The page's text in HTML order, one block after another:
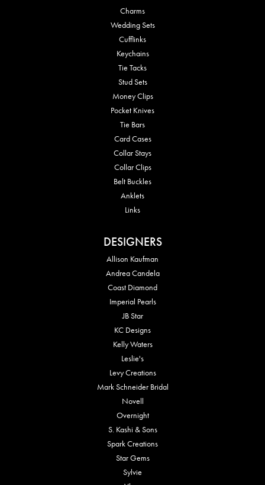
Charms
Wedding Sets
Cufflinks
Keychains
Tie Tacks
Stud Sets
Money Clips
Pocket Knives
Tie Bars
Card Cases
Collar Stays
Collar Clips
Belt Buckles
Anklets
Links
DESIGNERS
Allison Kaufman
Andrea Candela
Coast Diamond
Imperial Pearls
JB Star
KC Designs
Kelly Waters
Leslie's
Levy Creations
Mark Schneider Bridal
Novell
Overnight
S. Kashi & Sons
Spark Creations
Star Gems
Sylvie